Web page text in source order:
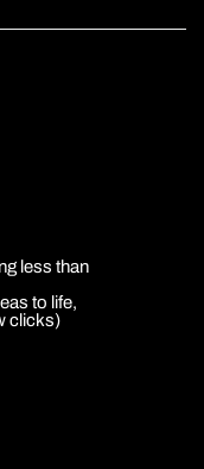
less than
to life,
clicks)